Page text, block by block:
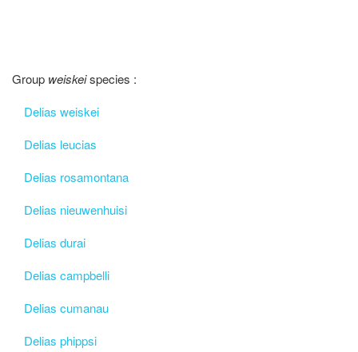
Group weiskeispecies :
Delias weiskei
Delias leucias
Delias rosamontana
Delias nieuwenhuisi
Delias durai
Delias campbelli
Delias cumanau
Delias phippsi